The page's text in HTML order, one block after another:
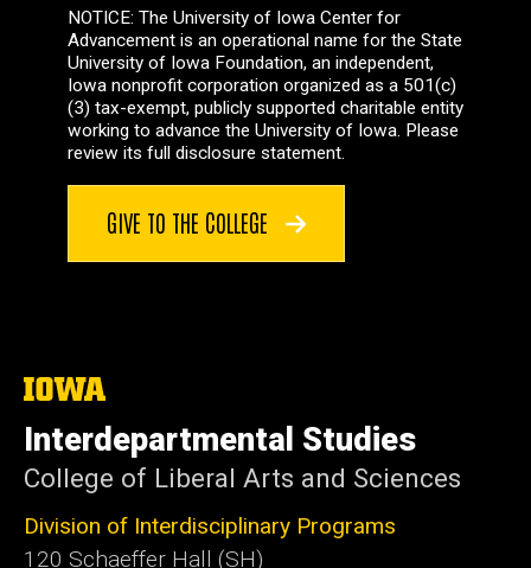
NOTICE: The University of Iowa Center for
Advancement is an operational name for the State
University of Iowa Foundation, an independent,
Iowa nonprofit corporation organized as a 501(c)
(3) tax-exempt, publicly supported charitable entity
working to advance the University of Iowa. Please
review its full disclosure statement.
GIVE TO THE COLLEGE
The
University
of
Iowa
Interdepartmental Studies
College of Liberal Arts and Sciences
Division of Interdisciplinary Programs
120 Schaeffer Hall (SH)